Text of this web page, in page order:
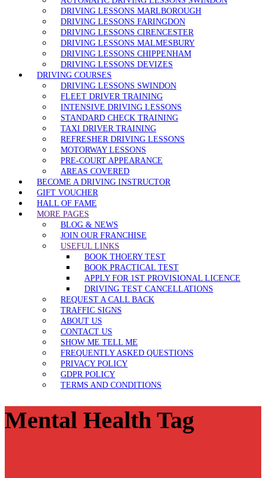
DRIVING LESSONS MARLBOROUGH
DRIVING LESSONS FARINGDON
DRIVING LESSONS CIRENCESTER
DRIVING LESSONS MALMESBURY
DRIVING LESSONS CHIPPENHAM
DRIVING LESSONS DEVIZES
DRIVING COURSES
DRIVING LESSONS SWINDON
FLEET DRIVER TRAINING
INTENSIVE DRIVING LESSONS
STANDARD CHECK TRAINING
TAXI DRIVER TRAINING
REFRESHER DRIVING LESSONS
MOTORWAY LESSONS
PRE-COURT APPEARANCE
AREAS COVERED
BECOME A DRIVING INSTRUCTOR
GIFT VOUCHER
HALL OF FAME
MORE PAGES
BLOG & NEWS
JOIN OUR FRANCHISE
USEFUL LINKS
BOOK THOERY TEST
BOOK PRACTICAL TEST
APPLY FOR 1ST PROVISIONAL LICENCE
DRIVING TEST CANCELLATIONS
REQUEST A CALL BACK
TRAFFIC SIGNS
ABOUT US
CONTACT US
SHOW ME TELL ME
FREQUENTLY ASKED QUESTIONS
PRIVACY POLICY
GDPR POLICY
TERMS AND CONDITIONS
Mental Health Tag